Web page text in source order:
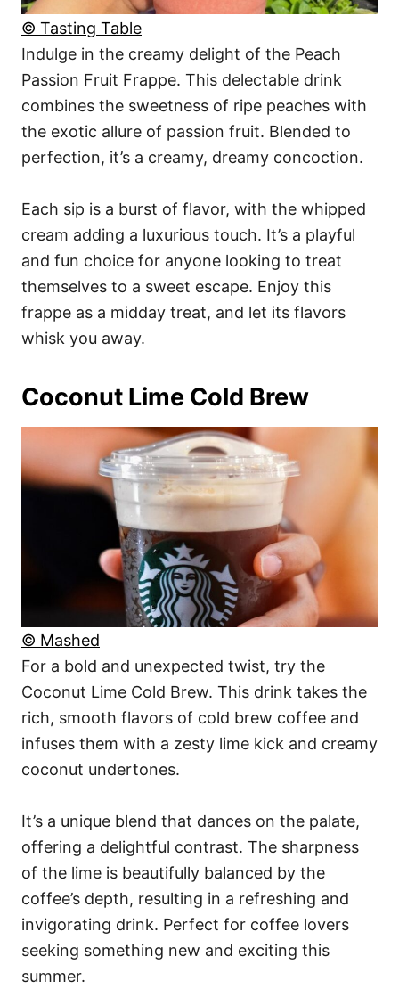
© Tasting Table
Indulge in the creamy delight of the Peach
Passion Fruit Frappe. This delectable drink
combines the sweetness of ripe peaches with
the exotic allure of passion fruit. Blended to
perfection, it’s a creamy, dreamy concoction.
Each sip is a burst of flavor, with the whipped
cream adding a luxurious touch. It’s a playful
and fun choice for anyone looking to treat
themselves to a sweet escape. Enjoy this
frappe as a midday treat, and let its flavors
whisk you away.
Coconut Lime Cold Brew
© Mashed
For a bold and unexpected twist, try the
Coconut Lime Cold Brew. This drink takes the
rich, smooth flavors of cold brew coffee and
infuses them with a zesty lime kick and creamy
coconut undertones.
It’s a unique blend that dances on the palate,
offering a delightful contrast. The sharpness
of the lime is beautifully balanced by the
coffee’s depth, resulting in a refreshing and
invigorating drink. Perfect for coffee lovers
seeking something new and exciting this
summer.